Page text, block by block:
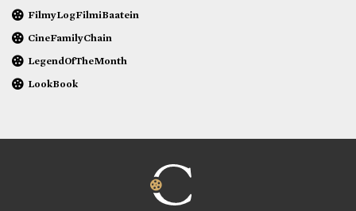
FilmyLogFilmiBaatein
CineFamilyChain
LegendOfTheMonth
LookBook